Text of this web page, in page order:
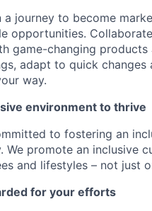
a journey to become
opportunities.
game-changing
adapt to quick
way.
environment to thrive
to fostering an
We promote an inclusive
and lifestyles – not just
for your efforts